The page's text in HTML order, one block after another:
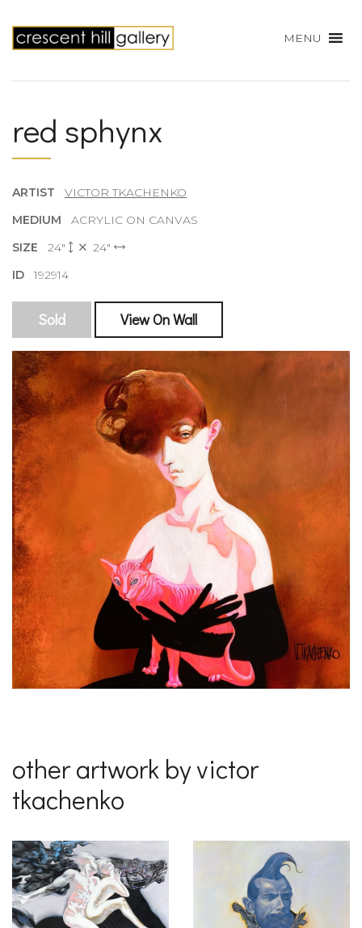
MENU
red sphynx
ARTIST VICTOR TKACHENKO
MEDIUM ACRYLIC ON CANVAS
SIZE 24"
24"
ID192914
Sold View On Wall
other artwork by victor
tkachenko